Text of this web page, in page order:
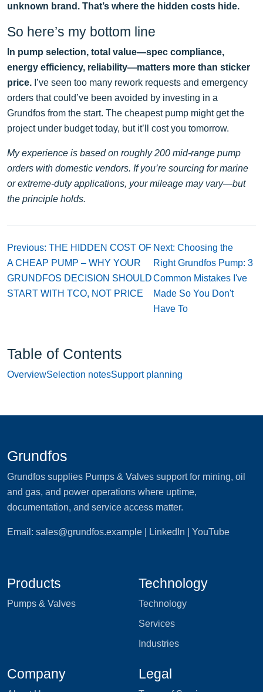
unknown brand. That’s where the hidden costs hide.
So here’s my bottom line
In pump selection, total value—spec compliance,
energy efficiency, reliability—matters more than sticker
price. I’ve seen too many rework requests and emergency
orders that could’ve been avoided by investing in a
Grundfos from the start. The cheapest pump might get the
project under budget today, but it’ll cost you tomorrow.
My experience is based on roughly 200 mid-range pump
orders with domestic vendors. If you’re sourcing for marine
or extreme-duty applications, your mileage may vary—but
the principle holds.
Previous: THE HIDDEN COST OF
A CHEAP PUMP – WHY YOUR
GRUNDFOS DECISION SHOULD
START WITH TCO, NOT PRICE
Next: Choosing the
Right Grundfos Pump: 3
Common Mistakes I've
Made So You Don't
Have To
Table of Contents
OverviewSelection notesSupport planning
Grundfos
Grundfos supplies Pumps & Valves support for mining, oil
and gas, and power operations where uptime,
documentation, and service access matter.
Email: sales@grundfos.example | LinkedIn | YouTube
Products
Pumps & Valves
Technology
Technology
Services
Industries
Company Legal